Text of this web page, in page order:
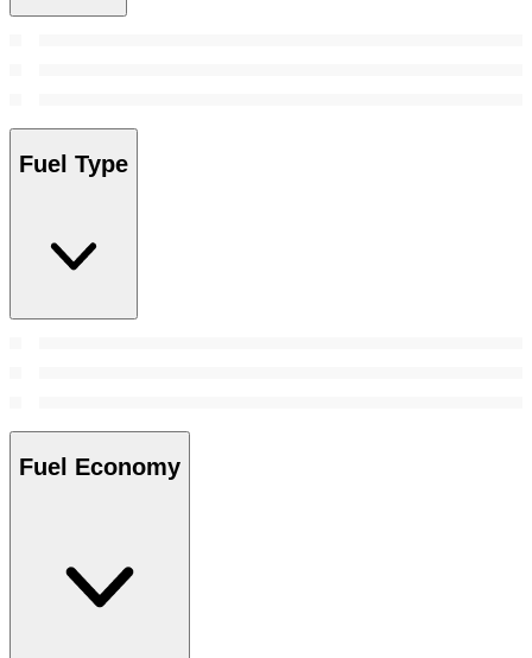
Fuel Type
Fuel Economy